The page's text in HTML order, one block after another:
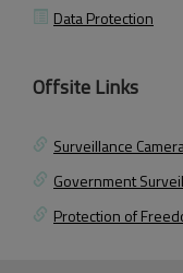
Data Protection
Offsite Links
Surveillance
Government
Protection of